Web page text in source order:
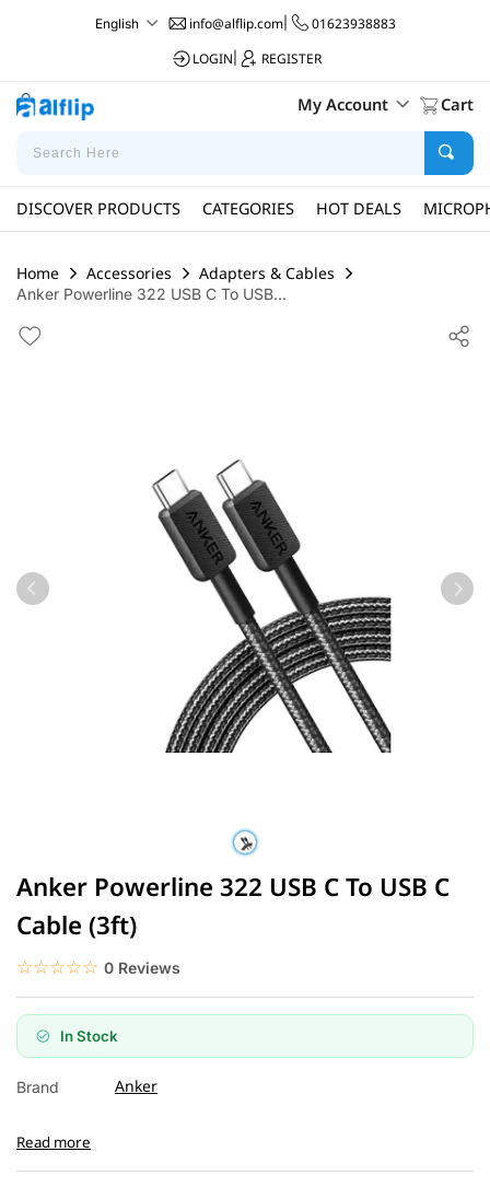
English info@alflip.com|
01623938883
LOGIN
REGISTER
My Account Cart
DISCOVER PRODUCTS CATEGORIES HOT DEALS
Home Accessories Adapters & Cables
Anker Powerline 322 USB C To USB...
Anker Powerline 322 USB C To USB C
Cable (3ft)
☆☆☆☆☆
★★★★★ 0 Reviews
In Stock
Brand Anker
Read more